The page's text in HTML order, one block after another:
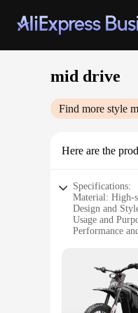
mid drive
Find more style
Here are the
Specifications:
Material: High-
Design and
Usage and
Performance
Features:
**Efficient